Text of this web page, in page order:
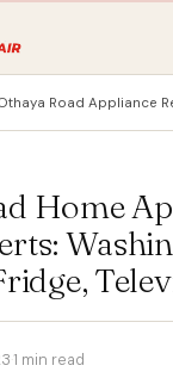
Road Appliance
Home
·1 min read